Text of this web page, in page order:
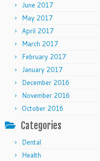
June 2017
May 2017
April 2017
March 2017
February 2017
January 2017
December 2016
November 2016
October 2016
Categories
Dental
Health